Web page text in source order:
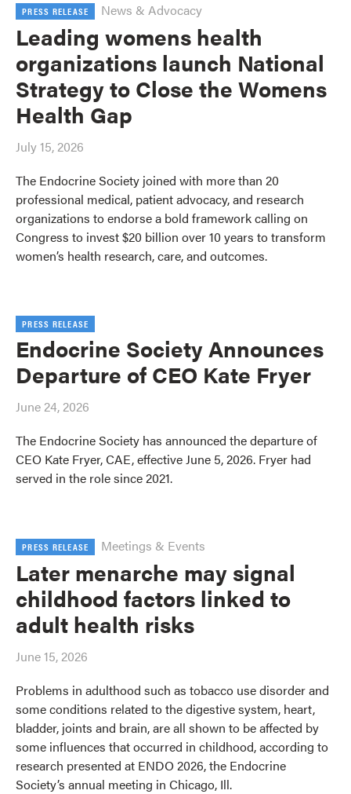
PRESS RELEASE News & Advocacy
Leading womens health
organizations launch National
Strategy to Close the Womens
Health Gap
July 15, 2026
The Endocrine Society joined with more than 20
professional medical, patient advocacy, and research
organizations to endorse a bold framework calling on
Congress to invest $20 billion over 10 years to transform
women’s health research, care, and outcomes.
PRESS RELEASE
Endocrine Society Announces
Departure of CEO Kate Fryer
June 24, 2026
The Endocrine Society has announced the departure of
CEO Kate Fryer, CAE, effective June 5, 2026. Fryer had
served in the role since 2021.
PRESS RELEASE Meetings & Events
Later menarche may signal
childhood factors linked to
adult health risks
June 15, 2026
Problems in adulthood such as tobacco use disorder and
some conditions related to the digestive system, heart,
bladder, joints and brain, are all shown to be affected by
some influences that occurred in childhood, according to
research presented at ENDO 2026, the Endocrine
Society’s annual meeting in Chicago, Ill.